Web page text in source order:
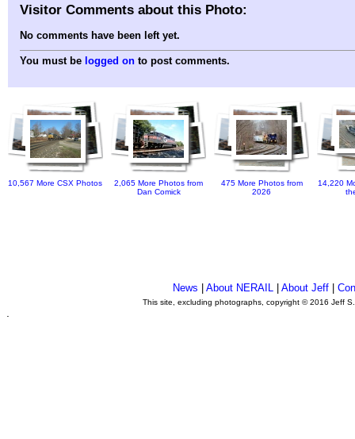
Visitor Comments about this Photo:
No comments have been left yet.
You must be logged on to post comments.
10,567 More CSX Photos
2,065 More Photos from
Dan Comick
475 More Photos from
2026
14,220
News About NERAIL| About Jeff|
This site, excluding photographs, copyright © 2016 Jeff